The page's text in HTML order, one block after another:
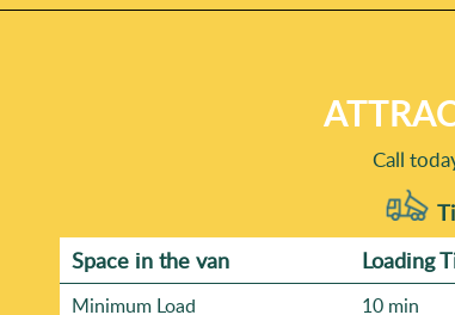
Call
Space іn the van
Loadіng
Minimum Load 10 min